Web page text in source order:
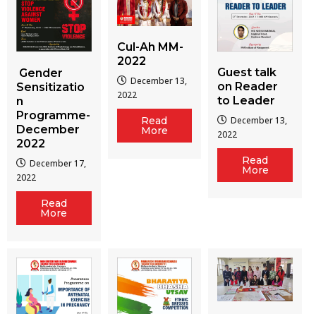
Gender
Sensitizatio
n
Programme-
December
2022
December 17,
2022
Read
More
Cul-Ah MM-
2022
December 13,
2022
Read
More
Guest talk
on Reader
to Leader
December 13,
2022
Read
More